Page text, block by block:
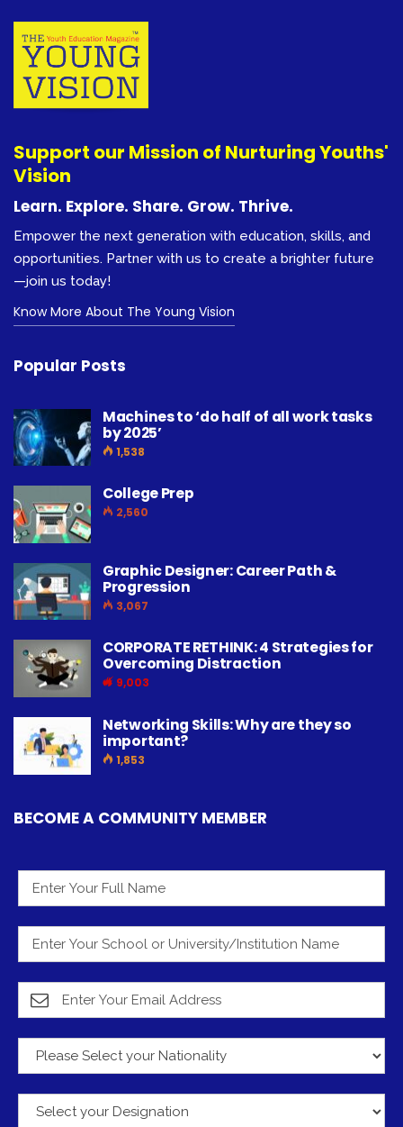
Support our Mission of Nurturing Youths'
Vision
Learn. Explore. Share. Grow. Thrive.
Empower the next generation with education, skills, and
opportunities. Partner with us to create a brighter future
—join us today!
Know More About The Young Vision
Popular Posts
Machines to ‘do half of all work tasks
by 2025’
1,538
College Prep
2,560
Graphic Designer: Career Path &
Progression
3,067
CORPORATE RETHINK: 4 Strategies for
Overcoming Distraction
9,003
Networking Skills: Why are they so
important?
1,853
BECOME A COMMUNITY MEMBER